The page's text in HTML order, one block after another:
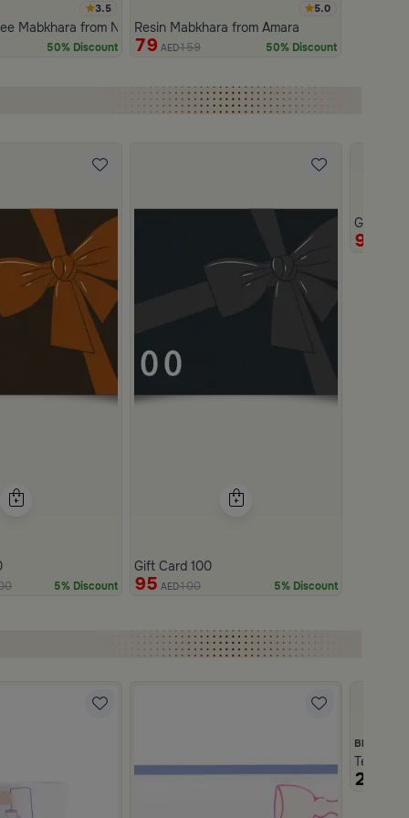
3.5
Mabkhara from Naqaa
50% Discount
5.0
Resin Mabkhara from Amara
79 AED159 50% Discount
5% Discount
Gift Card 100
95 AED100 5% Discount
Gift
950
Blends
Tea and
219